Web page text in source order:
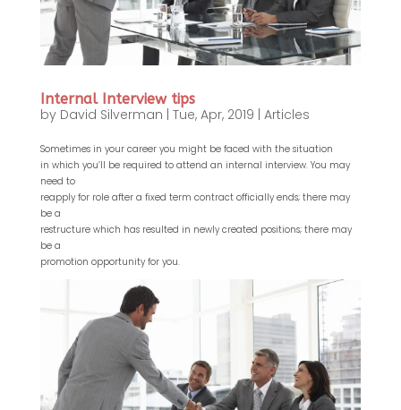
Internal Interview tips
by David Silverman Tue, Apr, 2019 Articles
Sometimes in your career you might be faced with the situation
in which you’ll be required to attend an internal interview. You may
need to
reapply for role after a fixed term contract officially ends; there may
be a
restructure which has resulted in newly created positions; there may
be a
promotion opportunity for you.